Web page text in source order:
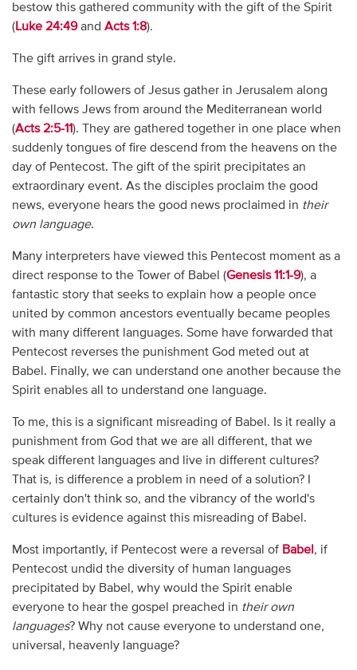
bestow this gathered community with the gift of the Spirit
(Luke 24:49and Acts 1:8).
The gift arrives in grand style.
These early followers of Jesus gather in Jerusalem along
with fellows Jews from around the Mediterranean world
(Acts 2:5-11). They are gathered together in one place when
suddenly tongues of fire descend from the heavens on the
day of Pentecost. The gift of the spirit precipitates an
extraordinary event. As the disciples proclaim the good
news, everyone hears the good news proclaimed in their
own language.
Many interpreters have viewed this Pentecost moment as a
direct response to the Tower of Babel (Genesis 11:1-9), a
fantastic story that seeks to explain how a people once
united by common ancestors eventually became peoples
with many different languages. Some have forwarded that
Pentecost reverses the punishment God meted out at
Babel. Finally, we can understand one another because the
Spirit enables all to understand one language.
To me, this is a significant misreading of Babel. Is it really a
punishment from God that we are all different, that we
speak different languages and live in different cultures?
That is, is difference a problem in need of a solution? I
certainly don't think so, and the vibrancy of the world's
cultures is evidence against this misreading of Babel.
Most importantly, if Pentecost were a reversal of Babel , if
Pentecost undid the diversity of human languages
precipitated by Babel, why would the Spirit enable
everyone to hear the gospel preached in their own
languages? Why not cause everyone to understand one,
universal, heavenly language?